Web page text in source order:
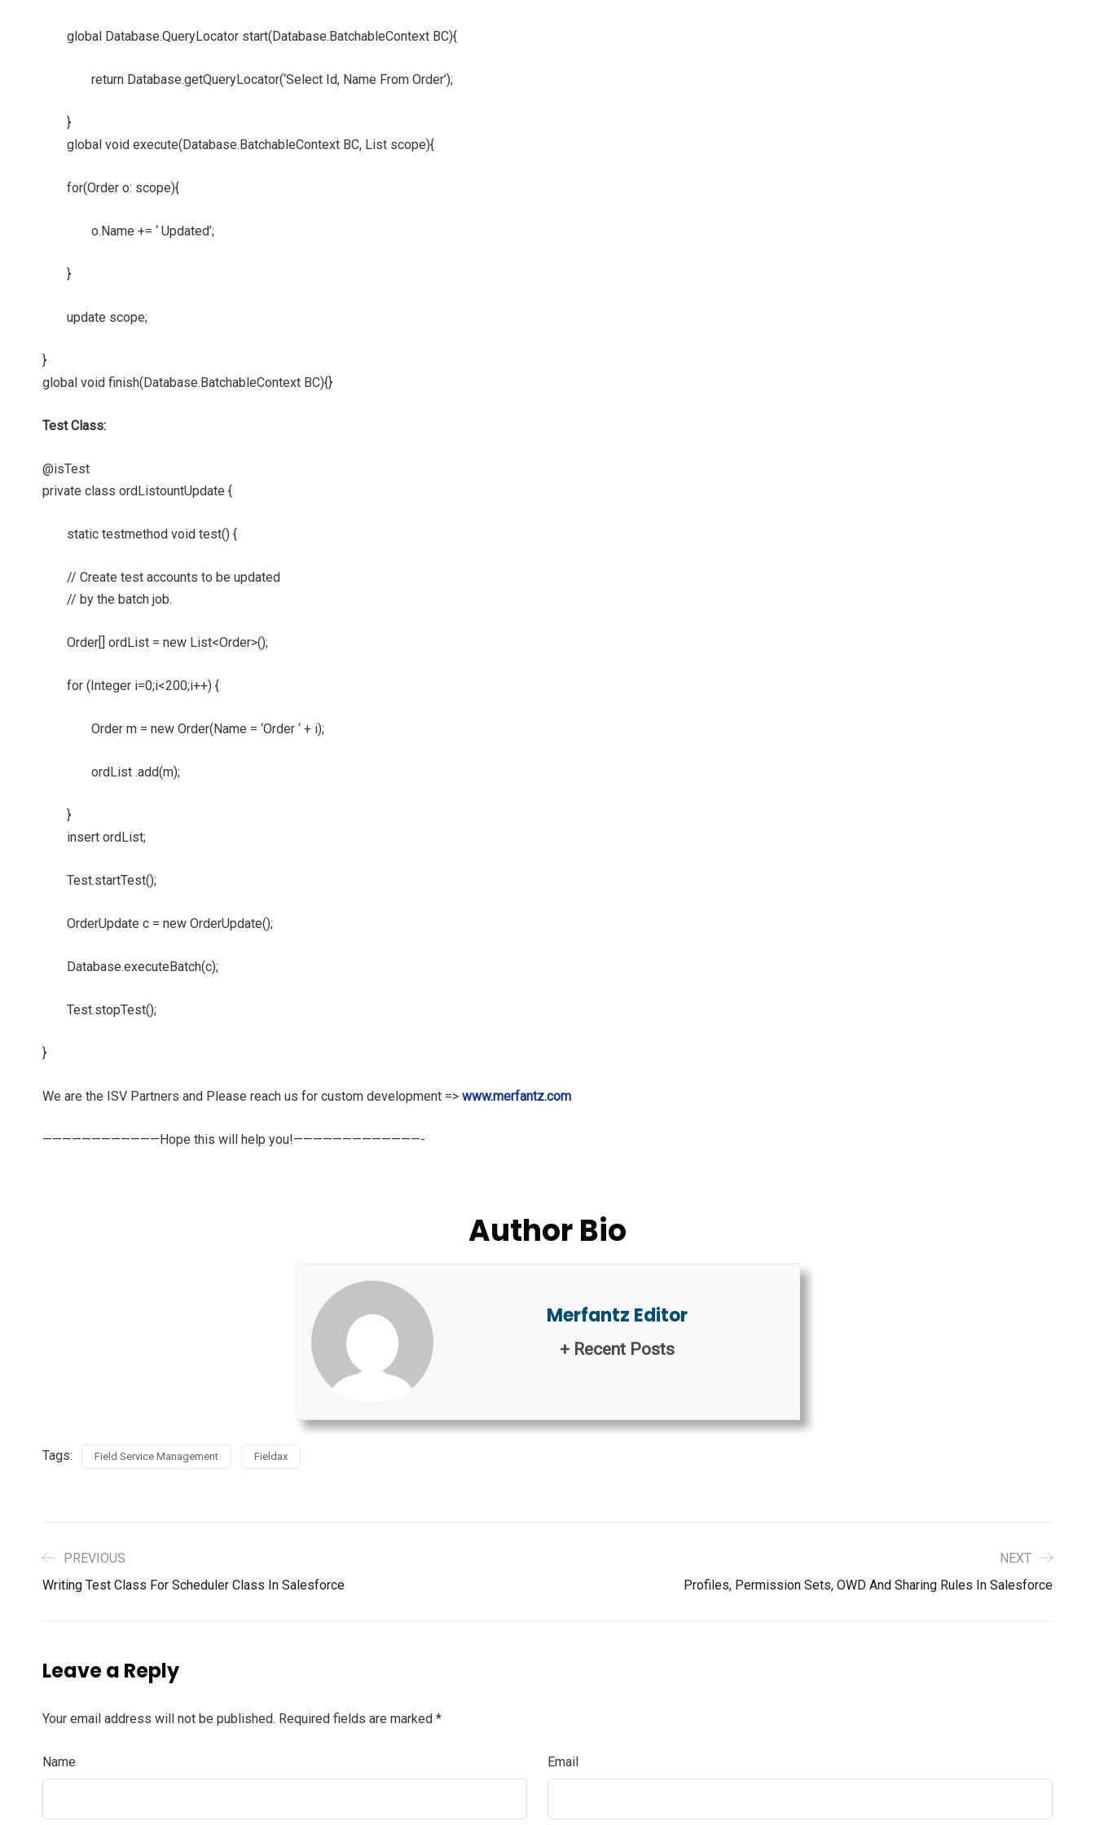
global Database.QueryLocator start(Database.BatchableContext BC){
return Database.getQueryLocator(‘Select Id, Name From Order’);
}
global void execute(Database.BatchableContext BC, List scope){
for(Order o: scope){
o.Name += ‘ Updated’;
}
update scope;
}
global void finish(Database.BatchableContext BC){}
Test Class:
@isTest
private class ordListountUpdate {
static testmethod void test() {
// Create test accounts to be updated
// by the batch job.
Order[] ordList = new List<Order>();
for (Integer i=0;i<200;i++) {
Order m = new Order(Name = ‘Order ‘ + i);
ordList .add(m);
}
insert ordList;
Test.startTest();
OrderUpdate c = new OrderUpdate();
Database.executeBatch(c);
Test.stopTest();
}
We are the ISV Partners and Please reach us for custom development => www.merfantz.com
————————————Hope this will help you!—————————————-
Author Bio
Merfantz Editor
+ Recent Posts
Tags: Field Service Management Fieldax
PREVIOUS
Writing Test Class For Scheduler Class In Salesforce
NEXT
Profiles, Permission Sets, OWD And Sharing Rules In Salesforce
Leave a Reply
Your email address will not be published. Required fields are marked *
Name Email